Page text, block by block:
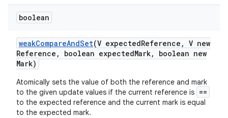
boolean
weakCompareAndSet(V expectedReference , V new
Reference , boolean expectedMark,
boolean new
Mark)
Atomically sets the value of both the reference and mark
to the given update values if the current reference is ==
to the expected reference and the current mark is equal
to the expected mark.